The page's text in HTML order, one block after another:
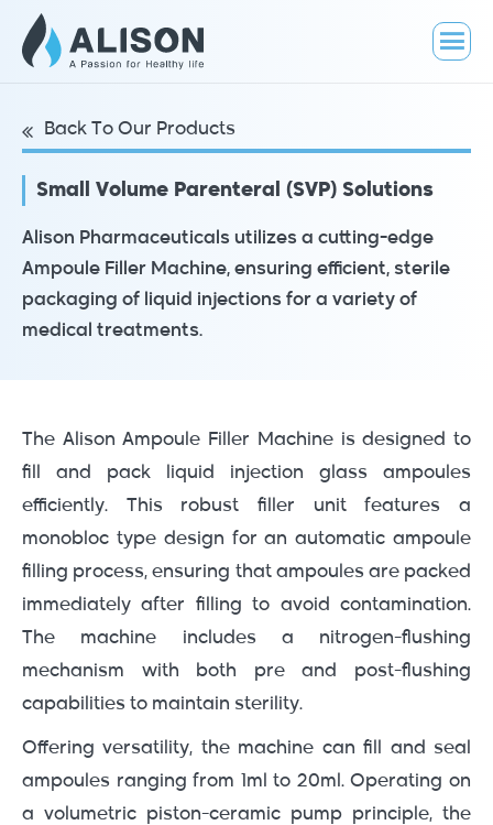
Back To Our Products
Small Volume Parenteral (SVP) Solutions
Alison Pharmaceuticals utilizes a cutting-edge
Ampoule Filler Machine, ensuring efficient, sterile
packaging of liquid injections for a variety of
medical treatments.
The Alison Ampoule Filler Machine is designed to
fill and pack liquid injection glass ampoules
efficiently. This robust filler unit features a
monobloc type design for an automatic ampoule
filling process, ensuring that ampoules are packed
immediately after filling to avoid contamination.
The machine includes a nitrogen-flushing
mechanism with both pre and post-flushing
capabilities to maintain sterility.
Offering versatility, the machine can fill and seal
ampoules ranging from 1ml to 20ml. Operating on
a volumetric piston-ceramic pump principle, the